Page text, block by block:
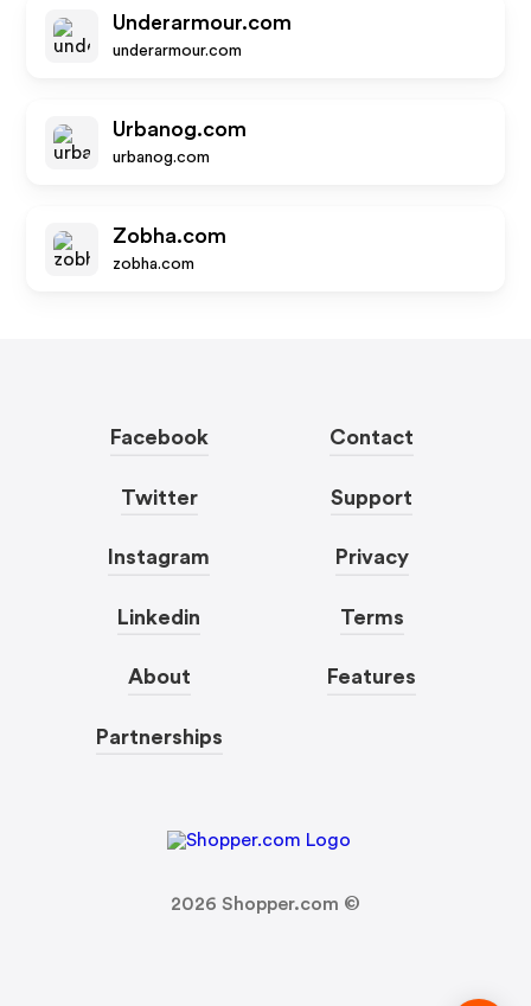
Underarmour.com
underarmour.com
Urbanog.com
urbanog.com
Zobha.com
zobha.com
Facebook
Twitter
Instagram
Linkedin
About
Partnerships
Contact
Support
Privacy
Terms
Features
2026 Shopper.com ©